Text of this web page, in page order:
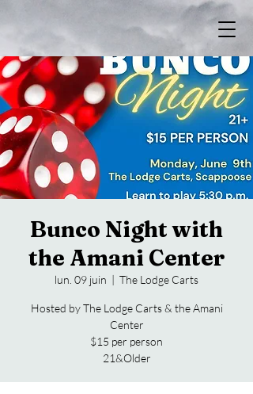
Bunco Night with
the Amani Center
lun. 09 juin
  |
The Lodge Carts
Hosted by The Lodge Carts & the Amani
Center
$15 per person
21&Older